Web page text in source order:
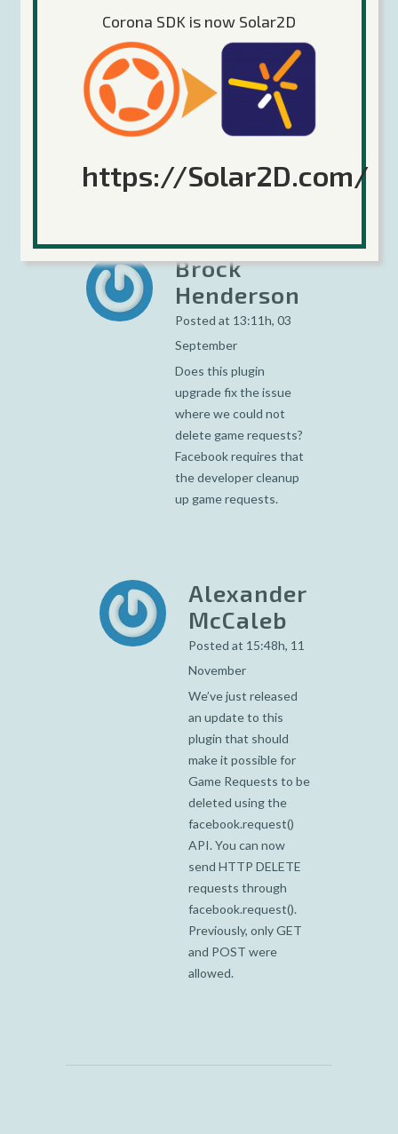
Brock
Henderson
Posted at 13:11h, 03
September
Does this plugin
upgrade fix the issue
where we could not
delete game requests?
Facebook requires that
the developer cleanup
up game requests.
Alexander
McCaleb
Posted at 15:48h, 11
November
We’ve just released
an update to this
plugin that should
make it possible for
Game Requests to be
deleted using the
facebook.request()
API. You can now
send HTTP DELETE
requests through
facebook.request().
Previously, only GET
and POST were
allowed.
Corona SDK is now Solar2D
https://Solar2D.com/